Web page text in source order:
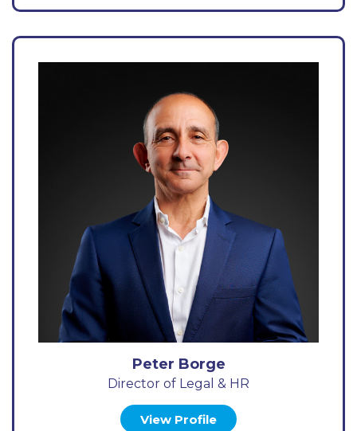
Peter Borge
Director of Legal & HR
View Profile